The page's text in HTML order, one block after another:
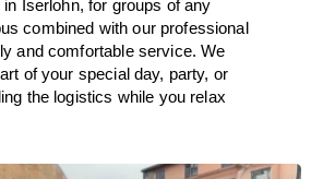
Iserlohn, for groups of any
combined with our professional
and comfortable service. We
of your special day, party, or
the logistics while you relax